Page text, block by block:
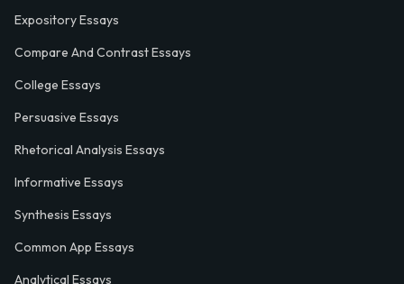
Expository Essays
Compare And Contrast Essays
College Essays
Persuasive Essays
Rhetorical Analysis Essays
Informative Essays
Synthesis Essays
Common App Essays
Analytical Essays